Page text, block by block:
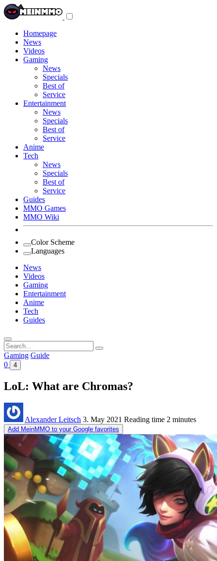
Homepage
News
Videos
Gaming
News
Specials
Best of
Service
Entertainment
News
Specials
Best of
Service
Anime
Tech
News
Specials
Best of
Service
Guides
MMO Games
MMO Wiki
Color Scheme
Languages
News
Videos
Gaming
Entertainment
Anime
Tech
Guides
Search
for:
Gaming Guide
0
4
LoL: What are Chromas?
Alexander Leitsch 3. May 2021 Reading time 2 minutes
Add MeinMMO to your Google favorites